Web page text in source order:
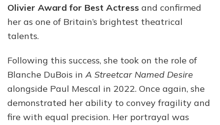
Olivier Award for Best Actress and confirmed
her as one of Britain’s brightest theatrical
talents.
Following this success, she took on the role of
Blanche DuBois inA Streetcar Named Desire
alongside Paul Mescal in 2022. Once again, she
demonstrated her ability to convey fragility and
fire with equal precision. Her portrayal was